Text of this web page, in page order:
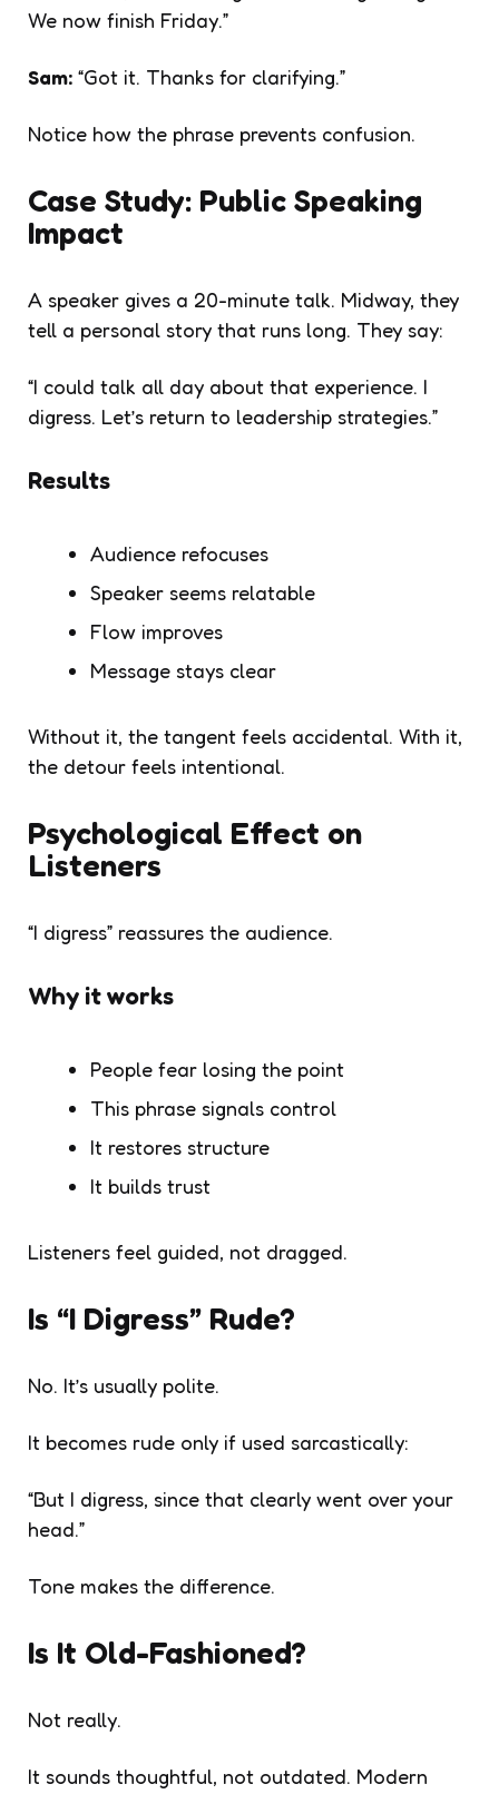
We now finish Friday.”
Sam: “Got it. Thanks for clarifying.”
Notice how the phrase prevents confusion.
Case Study: Public Speaking
Impact
A speaker gives a 20-minute talk. Midway, they
tell a personal story that runs long. They say:
“I could talk all day about that experience. I
digress. Let’s return to leadership strategies.”
Results
Audience refocuses
Speaker seems relatable
Flow improves
Message stays clear
Without it, the tangent feels accidental. With it,
the detour feels intentional.
Psychological Effect on
Listeners
“I digress” reassures the audience.
Why it works
People fear losing the point
This phrase signals control
It restores structure
It builds trust
Listeners feel guided, not dragged.
Is “I Digress” Rude?
No. It’s usually polite.
It becomes rude only if used sarcastically:
“But I digress, since that clearly went over your
head.”
Tone makes the difference.
Is It Old-Fashioned?
Not really.
It sounds thoughtful, not outdated. Modern